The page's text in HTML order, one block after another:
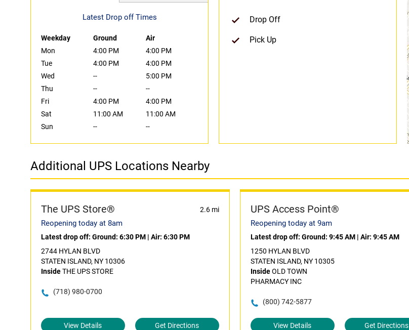
Latest Drop off Times
Weekday Ground
Air
Mon
4:00 PM
4:00 PM
Tue
4:00 PM
4:00 PM
Wed
--
5:00 PM
Thu
--
--
Fri
4:00 PM
4:00 PM
Sat
11:00 AM
11:00 AM
Sun
-- --
Drop Off
Pick Up
Additional UPS Locations Nearby
The UPS Store® 2.6 mi
Reopening today at 8am
Latest drop off: Ground: 6:30 PM | Air: 6:30 PM
2744 HYLAN BLVD
STATEN ISLAND, NY 10306
InsideTHE UPS STORE
(718) 980-0700
View Details Get Directions
UPS Access Point®
Reopening today at 9am
Latest drop off: Ground: 9:45 AM| Air: 9:45 AM
1250 HYLAN BLVD
STATEN ISLAND, NY 10305
InsideOLD TOWN
PHARMACY INC
(800) 742-5877
View Details Get Directions